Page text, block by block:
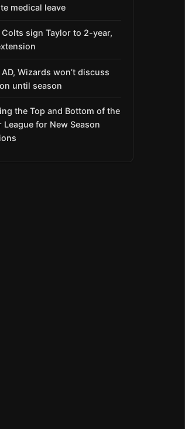
medical leave
Colts sign Taylor to 2-year,
Wizards won’t discuss
until season
the Top and Bottom of the
League for New Season